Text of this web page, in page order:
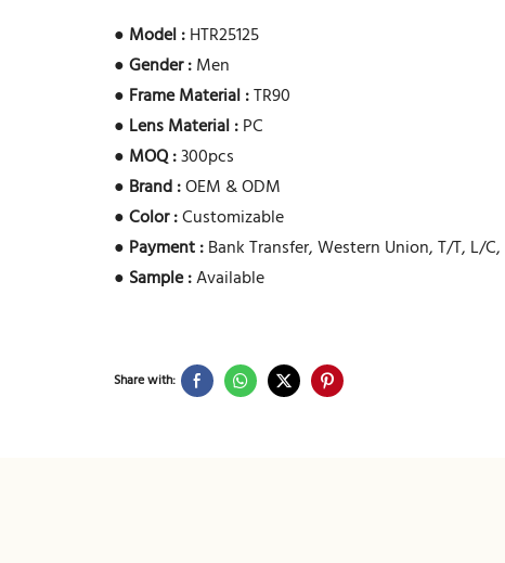
● Model :HTR25125
●Gender :Men
● Frame Material :TR90
● Lens Material :PC
● MOQ :300pcs
● Brand :OEM & ODM
●Color :Customizable
● Payment :Bank Transfer, Western Union, T/T, L/
● Sample :Available
Share with: